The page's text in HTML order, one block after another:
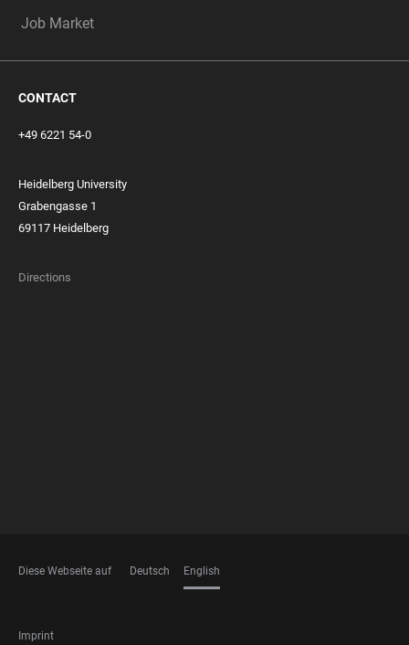
Job Market
CONTACT
+49 6221 54-0
Heidelberg University
Grabengasse 1
69117 Heidelberg
Directions
Diese Webseite auf Deutsch English
FOOTER
Imprint